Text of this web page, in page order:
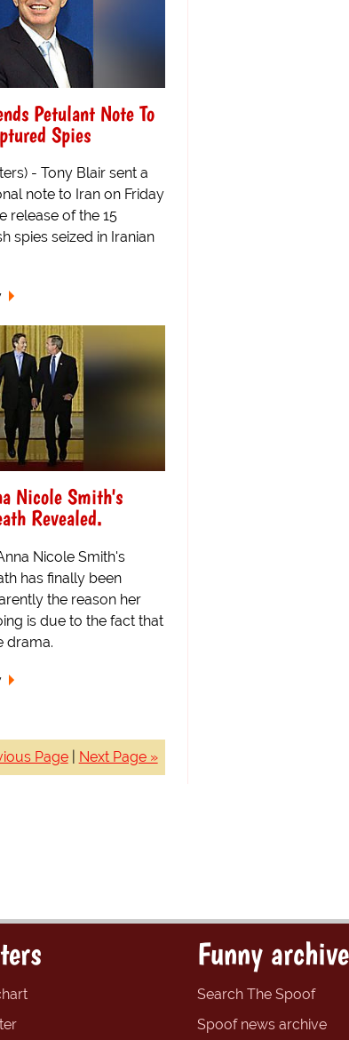
Petulant Note To
Spies
- Tony Blair sent a
note to Iran on Friday
release of the 15
spies seized in Iranian
Nicole Smith's
Revealed.
Nicole Smith's
has finally been
the reason her
is due to the fact that
drama.
Page| Next Page »
Funny archive
Search The Spoof
Spoof news archive